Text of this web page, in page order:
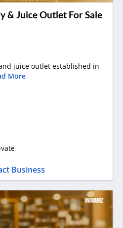
& Juice Outlet For Sale
juice outlet established in
More
Business